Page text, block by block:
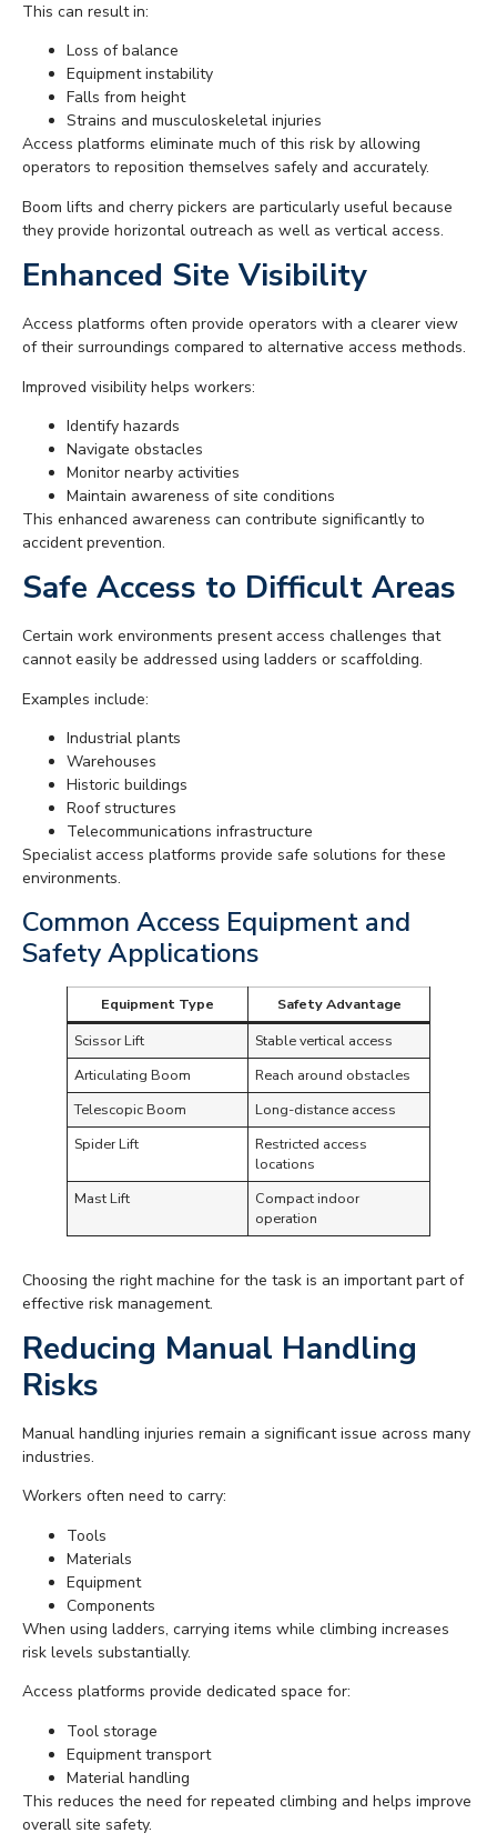
This can result in:
Loss of balance
Equipment instability
Falls from height
Strains and musculoskeletal injuries
Access platforms eliminate much of this risk by allowing
operators to reposition themselves safely and accurately.
Boom lifts and cherry pickers are particularly useful because
they provide horizontal outreach as well as vertical access.
Enhanced Site Visibility
Access platforms often provide operators with a clearer view
of their surroundings compared to alternative access methods.
Improved visibility helps workers:
Identify hazards
Navigate obstacles
Monitor nearby activities
Maintain awareness of site conditions
This enhanced awareness can contribute significantly to
accident prevention.
Safe Access to Difficult Areas
Certain work environments present access challenges that
cannot easily be addressed using ladders or scaffolding.
Examples include:
Industrial plants
Warehouses
Historic buildings
Roof structures
Telecommunications infrastructure
Specialist access platforms provide safe solutions for these
environments.
Common Access Equipment and
Safety Applications
Equipment Type
Safety Advantage
Scissor Lift
Stable vertical access
Articulating Boom
Reach around obstacles
Telescopic Boom
Long-distance access
Spider Lift
Restricted access
locations
Mast Lift
Compact indoor
operation
Choosing the right machine for the task is an important part of
effective risk management.
Reducing Manual Handling
Risks
Manual handling injuries remain a significant issue across many
industries.
Workers often need to carry:
Tools
Materials
Equipment
Components
When using ladders, carrying items while climbing increases
risk levels substantially.
Access platforms provide dedicated space for:
Tool storage
Equipment transport
Material handling
This reduces the need for repeated climbing and helps improve
overall site safety.